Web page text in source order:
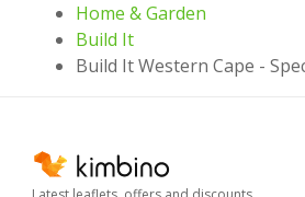
Home & Garden
Build It
Build It Western Cape -